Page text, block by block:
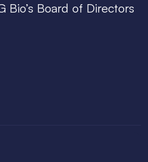
Bio’s Board of Directors